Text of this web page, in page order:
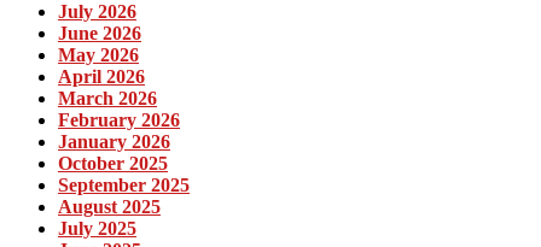
July 2026
June 2026
May 2026
April 2026
March 2026
February 2026
January 2026
October 2025
September 2025
August 2025
July 2025